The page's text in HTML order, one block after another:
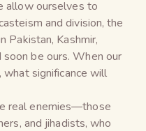
allow ourselves to
and division, the
Pakistan, Kashmir,
soon be ours. When our
significance will
real enemies—those
and jihadists, who